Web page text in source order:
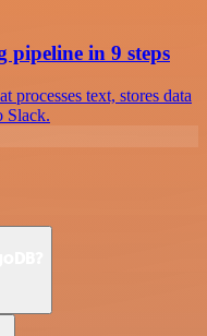
pipeline in 9 steps
text, stores data
Slack.